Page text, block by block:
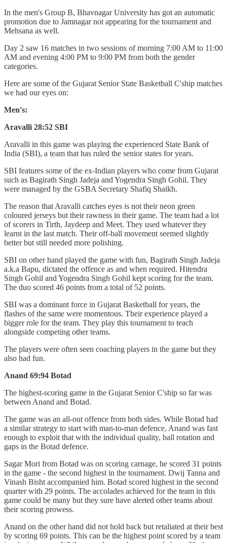
In the men's Group B, Bhavnagar University has got an automatic
promotion due to Jamnagar not appearing for the tournament and
Mehsana as well.
Day 2 saw 16 matches in two sessions of morning 7:00 AM to 11:00
AM and evening 4:00 PM to 9:00 PM from both the gender
categories.
Here are some of the Gujarat Senior State Basketball C'ship matches
we had our eyes on:
Men's:
Aravalli 28:52 SBI
Aravalli in this game was playing the experienced State Bank of
India (SBI), a team that has ruled the senior states for years.
SBI features some of the ex-Indian players who come from Gujarat
such as Bagirath Singh Jadeja and Yogendra Singh Gohil. They
were managed by the GSBA Secretary Shafiq Shaikh.
The reason that Aravalli catches eyes is not their neon green
coloured jerseys but their rawness in their game. The team had a lot
of scorers in Tirth, Jaydeep and Meet. They used whatever they
learnt in the last match. Their off-ball movement seemed slightly
better but still needed more polishing.
SBI on other hand played the game with fun, Bagirath Singh Jadeja
a.k.a Bapu, dictated the offence as and when required. Hitendra
Singh Gohil and Yogendra Singh Gohil kept scoring for the team.
The duo scored 46 points from a total of 52 points.
SBI was a dominant force in Gujarat Basketball for years, the
flashes of the same were momentous. Their experience played a
bigger role for the team. They play this tournament to teach
alongside competing other teams.
The players were often seen coaching players in the game but they
also had fun.
Anand 69:94 Botad
The highest-scoring game in the Gujarat Senior C'ship so far was
between Anand and Botad.
The game was an all-out offence from both sides. While Botad had
a similar strategy to start with man-to-man defence, Anand was fast
enough to exploit that with the individual quality, ball rotation and
gaps in the Botad defence.
Sagar Mori from Botad was on scoring carnage, he scored 31 points
in the game - the second highest in the tournament. Dwij Tanna and
Vinash Bisht accompanied him. Botad scored highest in the second
quarter with 29 points. The accolades achieved for the team in this
game could be many but they sure have alerted other teams about
their scoring prowess.
Anand on the other hand did not hold back but retaliated at their best
by scoring 69 points. This can be the highest point scored by a team